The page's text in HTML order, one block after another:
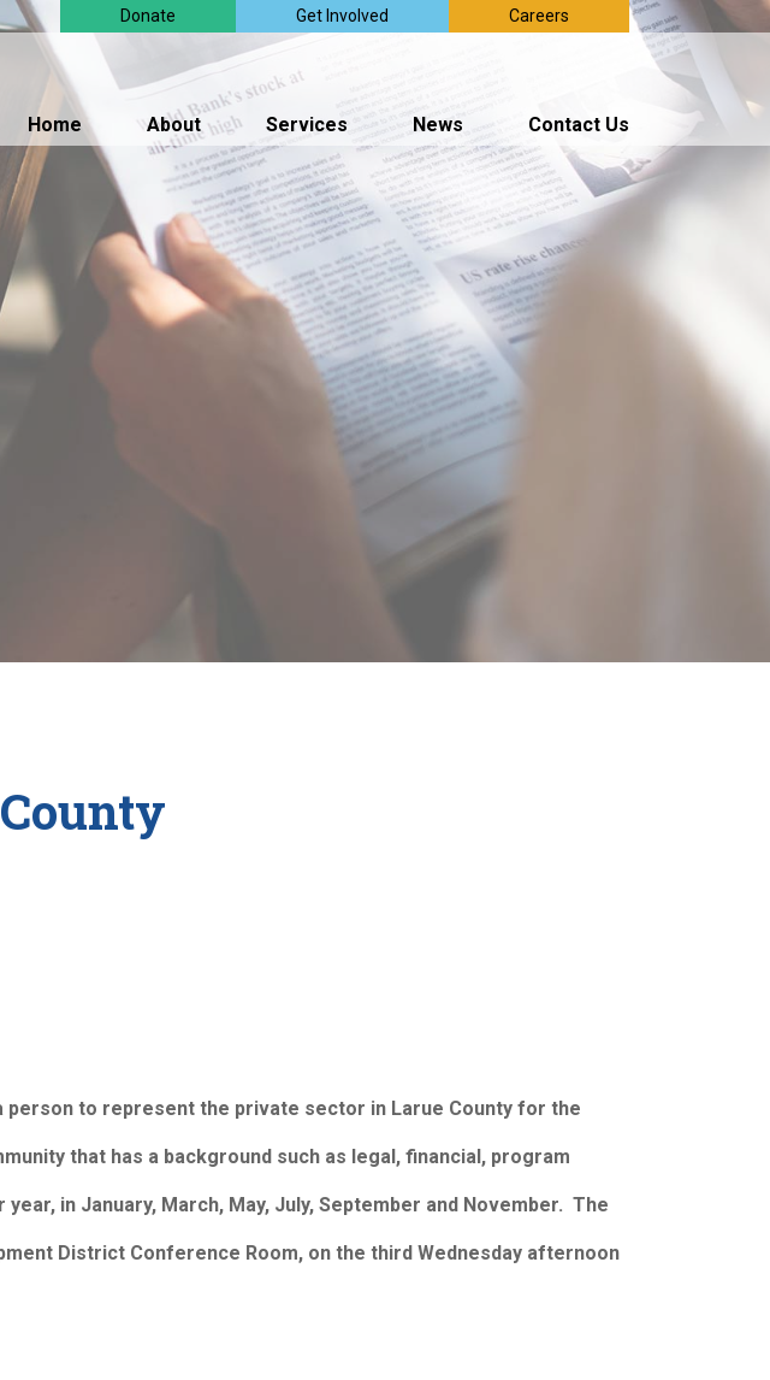
Donate Get Involved Careers
Home About Services News Contact Us
person to represent the private sector in Larue County for the
that has a background such as legal, financial, program
in January, March, May, July, September and November. The
District Conference Room, on the third Wednesday afternoon